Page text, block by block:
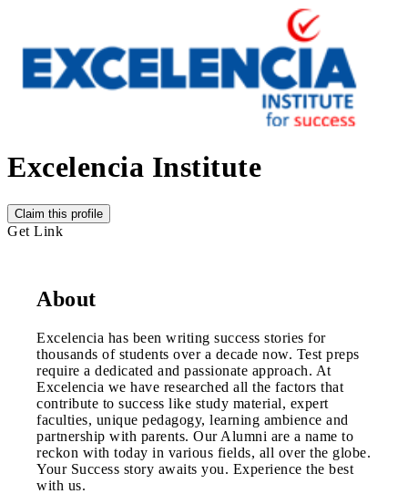
Excelencia Institute
Claim this profile
Get Link
About
Excelencia has been writing success stories for
thousands of students over a decade now. Test preps
require a dedicated and passionate approach. At
Excelencia we have researched all the factors that
contribute to success like study material, expert
faculties, unique pedagogy, learning ambience and
partnership with parents. Our Alumni are a name to
reckon with today in various fields, all over the globe.
Your Success story awaits you. Experience the best
with us.